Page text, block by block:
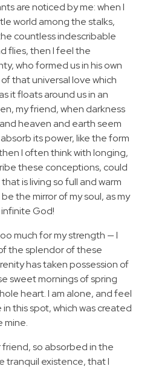
are noticed by me: when I
world among the stalks,
countless indescribable
flies, then I feel the
who formed us in his own
that universal love which
it floats around us in an
my friend, when darkness
heaven and earth seem
its power, like the form
I often think with longing,
these conceptions, could
is living so full and warm
the mirror of my soul, as my
God!
much for my strength — I
the splendor of these
has taken possession of
sweet mornings of spring
heart. I am alone, and feel
this spot, which was created
mine.
friend, so absorbed in the
tranquil existence, that I